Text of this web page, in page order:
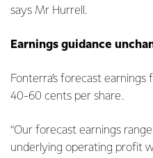
says Mr Hurrell.
Earnings guidance
Fonterra’s forecast
40-60 cents per share.
“Our forecast earnings
underlying operating profit